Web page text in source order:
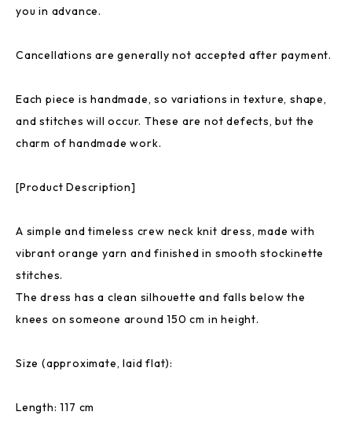
you in advance.
Cancellations are generally not accepted after payment.
Each piece is handmade, so variations in texture, shape,
and stitches will occur. These are not defects, but the
charm of handmade work.
[Product Description]
A simple and timeless crew neck knit dress, made with
vibrant orange yarn and finished in smooth stockinette
stitches.
The dress has a clean silhouette and falls below the
knees on someone around 150 cm in height.
Size (approximate, laid flat):
Length: 117 cm